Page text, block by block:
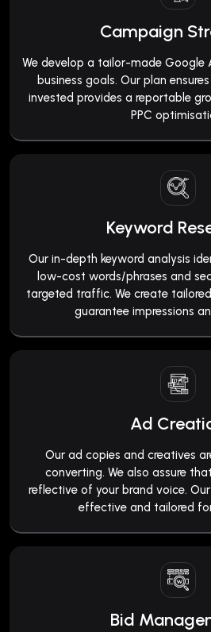
Campaign
We develop a tailor-made Google
business goals. Our plan
invested provides a reportable
PPC
Keyword
Our in-depth keyword analysis
low-cost words/phrases and
targeted traffic. We create
guarantee impressions
Ad
Our ad copies and creatives
converting. We also assure
reflective of your brand voice.
effective and tailored
Bid